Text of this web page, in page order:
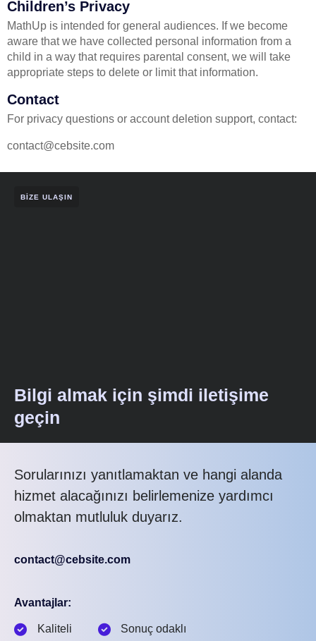
Children’s Privacy
MathUp is intended for general audiences. If we become
aware that we have collected personal information from a
child in a way that requires parental consent, we will take
appropriate steps to delete or limit that information.
Contact
For privacy questions or account deletion support, contact:
contact@cebsite.com
BIZE ULAŞIN
Bilgi almak için şimdi iletişime
geçin
Sorularınızı yanıtlamaktan ve hangi alanda
hizmet alacağınızı belirlemenize yardımcı
olmaktan mutluluk duyarız.
contact@cebsite.com
Avantajlar:
Kaliteli
Sonuç odaklı